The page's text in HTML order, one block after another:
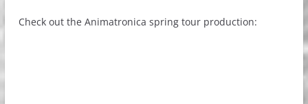
Check out the Animatronica spring tour production: